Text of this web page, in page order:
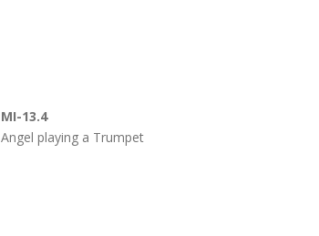
MI-13.4
Angel playing a Trumpet